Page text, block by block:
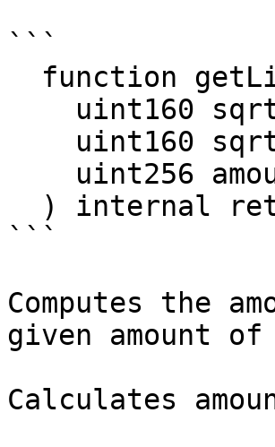
```
```
Computes the
given amount
Calculates